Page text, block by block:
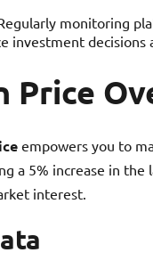
monitoring
investment decisions
Price
empowers you to
a 5% increase in the
interest.